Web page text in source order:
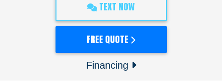
TEXT NOW
FREE QUOTE
Financing